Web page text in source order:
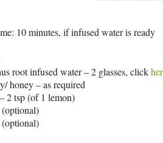
10 minutes, if infused water is ready
root infused water – 2 glasses, click
honey – as required
2 tsp (of 1 lemon)